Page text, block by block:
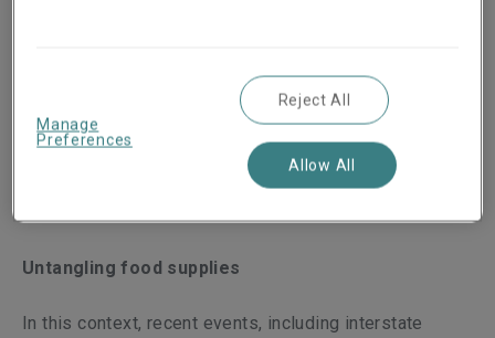
violence, brought on through elections, protests, or war.
Recent political events have shown the destructive
potential of regional disturbances to the global
economy. To assume this kind of disruption is a one-
Untangling food supplies
In this context, recent events, including interstate
Manage
Preferences
Reject All
Allow All